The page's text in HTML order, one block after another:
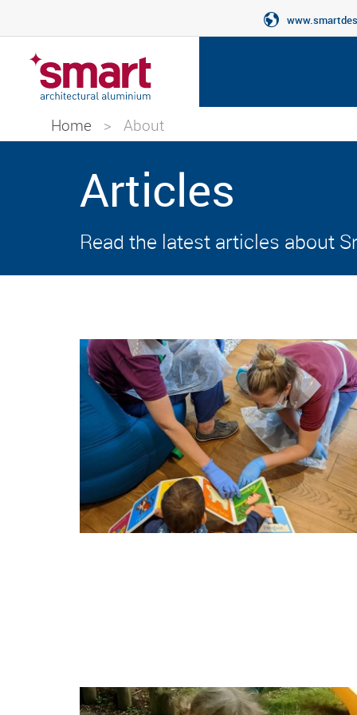
Home > About
Articles
Read the latest articles about